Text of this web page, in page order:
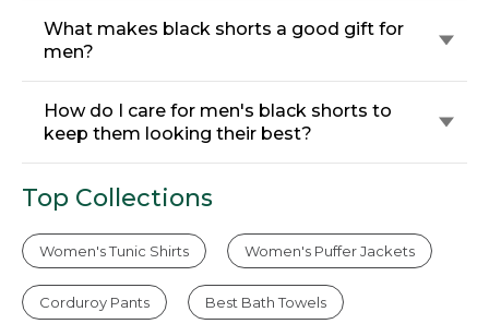
What makes black shorts a good gift for
men?
How do I care for men's black shorts to
keep them looking their best?
Top Collections
Women's Tunic Shirts Women's Puffer Jackets
Corduroy Pants Best Bath Towels